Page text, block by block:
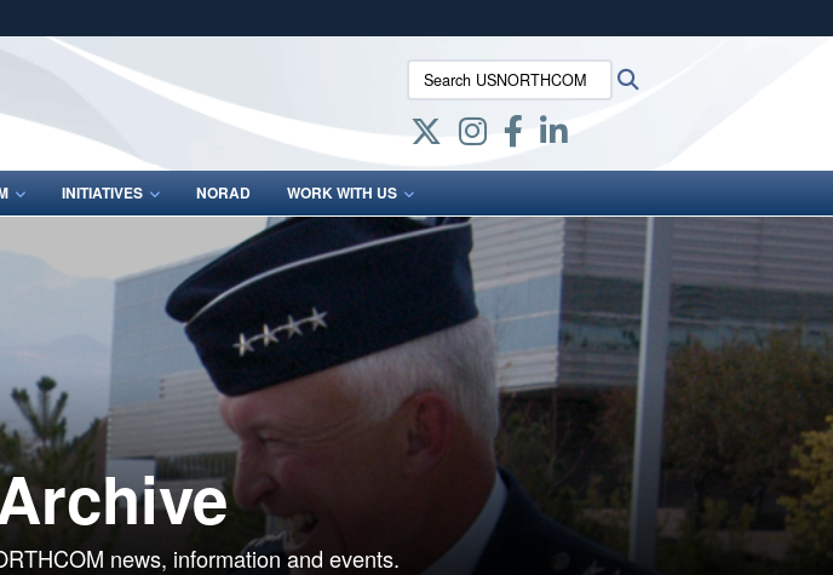
Secure .mil websites use HTTPS
lock (
means you’ve safely connected to the .mil website.
Share sensitive information only on official, secure websites.
Search USNORTHCOM:
INITIATIVES NORAD WORK WITH US
news, information and events.